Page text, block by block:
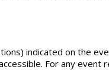
indicated on the
For any